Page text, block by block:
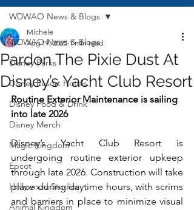
WDWAO News & Blogs
Disney Parks
Disney Resort Hotels
Disney Food & Drink
Disney Merch
Magic Kingdom
Epcot
Hollywood Studios
Animal Kingdom
WDWAO News & Blogs
Pardon The Pixie Dust At
Disney’s Yacht Club Resort
Michele
Aug 19, 2025 1 min read
Routine Exterior Maintenance is sailing
into late 2026
Disney’s Yacht Club Resort is
undergoing routine exterior upkeep
through late 2026. Construction will take
place during daytime hours, with scrims
and barriers in place to minimize visual